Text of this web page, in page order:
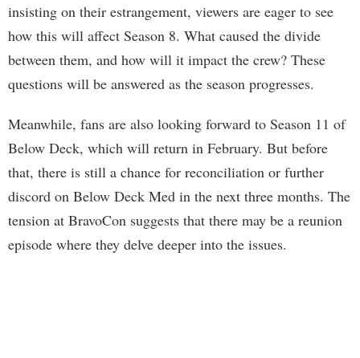
insisting on their estrangement, viewers are eager to see
how this will affect Season 8. What caused the divide
between them, and how will it impact the crew? These
questions will be answered as the season progresses.
Meanwhile, fans are also looking forward to Season 11 of
Below Deck, which will return in February. But before
that, there is still a chance for reconciliation or further
discord on Below Deck Med in the next three months. The
tension at BravoCon suggests that there may be a reunion
episode where they delve deeper into the issues.